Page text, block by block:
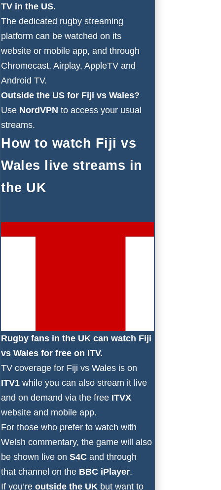
TV in the US.
The dedicated rugby streaming
platform can be watched on its
website or mobile app, and through
Chromecast, Airplay, AppleTV and
Android TV.
Outside the US for Fiji vs Wales?
Use NordVPN to access your usual
streams.
How to watch Fiji vs
Wales live streams in
the UK
Rugby fans in the UK can watch Fiji
vs Wales for free on ITV.
TV coverage for Fiji vs Wales is on
ITV1 while you can also stream it live
and on demand via the free ITVX
website and mobile app.
For those who prefer to watch with
Welsh commentary, the game will also
be shown live on S4C and through
that channel on the BBC iPlayer.
If you’re outside the UK but want to